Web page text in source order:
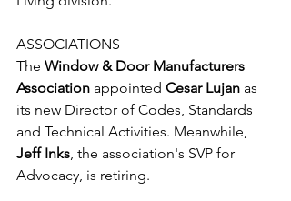
ASSOCIATIONS
The Window & Door Manufacturers
Association appointed Cesar Lujan as
its new Director of Codes, Standards
and Technical Activities. Meanwhile,
Jeff Inks , the association's SVP for
Advocacy, is retiring.